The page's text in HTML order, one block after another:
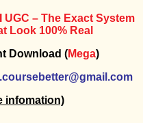
UGC – The Exact System
Look 100% Real
Download (Mega)
infomation)